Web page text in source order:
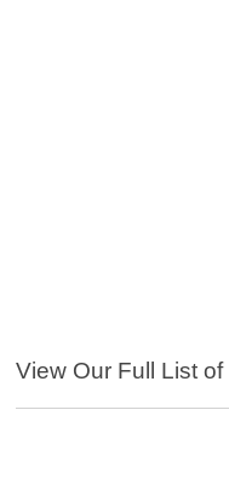
View Our Full List of